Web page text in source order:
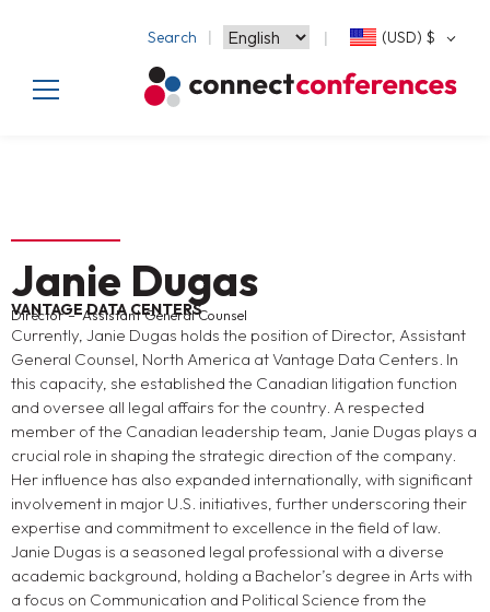
Search (USD) $
Janie Dugas
VANTAGE DATA CENTERS
Director – Assistant General Counsel
Currently, Janie Dugas holds the position of Director, Assistant
General Counsel, North America at Vantage Data Centers. In
this capacity, she established the Canadian litigation function
and oversee all legal affairs for the country. A respected
member of the Canadian leadership team, Janie Dugas plays a
crucial role in shaping the strategic direction of the company.
Her influence has also expanded internationally, with significant
involvement in major U.S. initiatives, further underscoring their
expertise and commitment to excellence in the field of law.
Janie Dugas is a seasoned legal professional with a diverse
academic background, holding a Bachelor’s degree in Arts with
a focus on Communication and Political Science from the